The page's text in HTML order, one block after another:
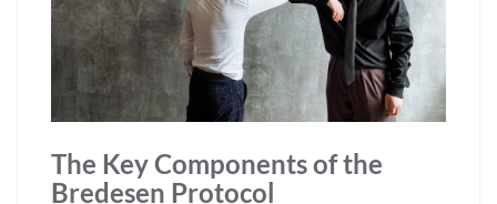
The Key Components of the
Bredesen Protocol